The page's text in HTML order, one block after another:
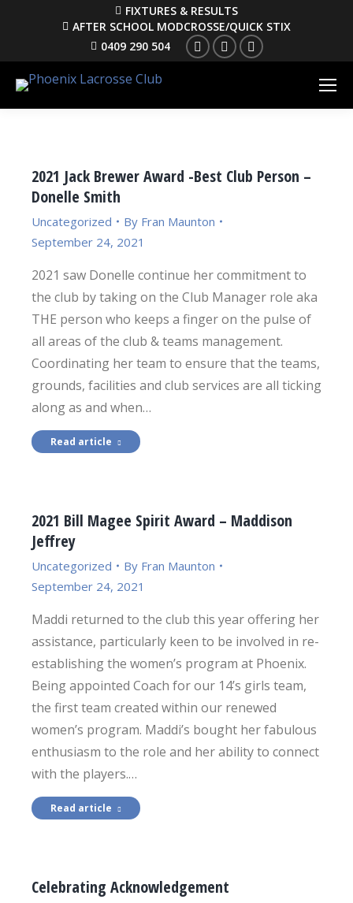
FIXTURES & RESULTS
AFTER SCHOOL MODCROSSE/QUICK STIX
0409 290 504
FacebookInstagramYouTube
2021 Jack Brewer Award -Best Club Person –
Donelle Smith
Uncategorized By Fran Maunton
September 24, 2021
2021 saw Donelle continue her commitment to
the club by taking on the Club Manager role aka
THE person who keeps a finger on the pulse of
all areas of the club & teams management.
Coordinating her team to ensure that the teams,
grounds, facilities and club services are all ticking
along as and when…
Read article
2021 Bill Magee Spirit Award – Maddison
Jeffrey
Uncategorized By Fran Maunton
September 24, 2021
Maddi returned to the club this year offering her
assistance, particularly keen to be involved in re-
establishing the women’s program at Phoenix.
Being appointed Coach for our 14’s girls team,
the first team created within our renewed
women’s program. Maddi’s bought her fabulous
enthusiasm to the role and her ability to connect
with the players.…
Read article
Celebrating Acknowledgement